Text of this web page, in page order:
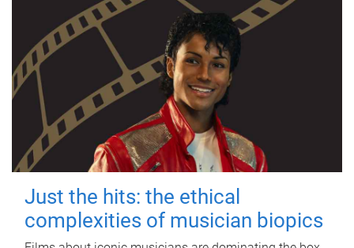
Just the hits: the ethical
complexities of musician biopics